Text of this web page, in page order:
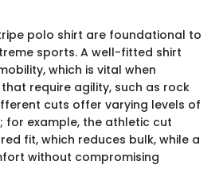
polo shirt are foundational to
sports. A well-fitted shirt
which is vital when
require agility, such as rock
cuts offer varying levels of
example, the athletic cut
fit, which reduces bulk, while a
without compromising